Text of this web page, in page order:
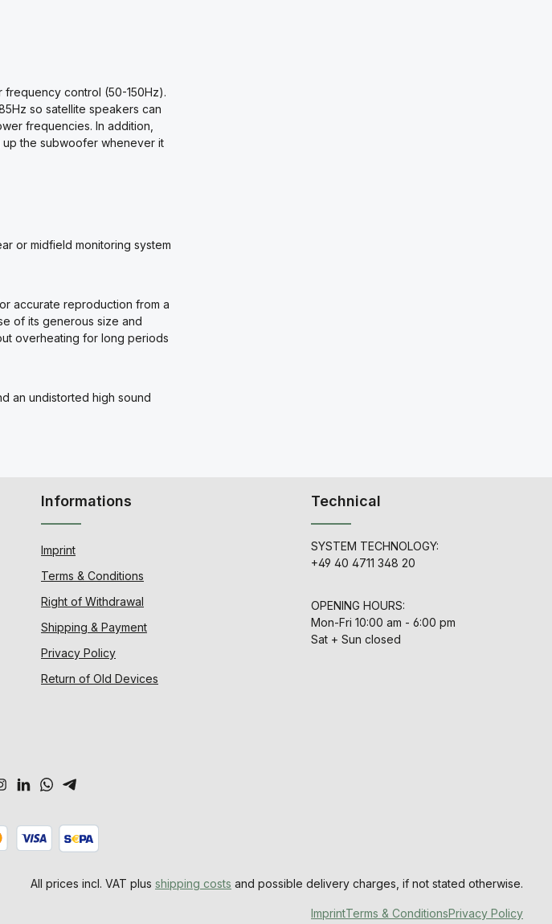
control (50-150Hz).
so satellite speakers can
frequencies. In addition,
the subwoofer whenever it
or midfield monitoring system
accurate reproduction from a
of its generous size and
overheating for long periods
an undistorted high sound
Informations
Imprint
Terms & Conditions
Right of Withdrawal
Shipping & Payment
Privacy Policy
Return of Old Devices
Technical
SYSTEM TECHNOLOGY:
+49 40 4711 348 20
OPENING HOURS:
Mon-Fri 10:00 am - 6:00 pm
Sat + Sun closed
All prices incl. VAT plus shipping costs and possible delivery charges, if not stated otherwise.
ImprintTerms & ConditionsPrivacy Policy